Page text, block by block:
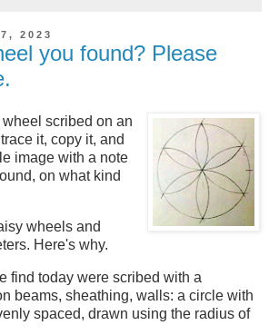
2023
you found? Please
wheel scribed on an
it, copy it, and
image with a note
on what kind
wheels and
. Here's why.
find today were scribed with a
beams, sheathing, walls: a circle with
spaced, drawn using the radius of